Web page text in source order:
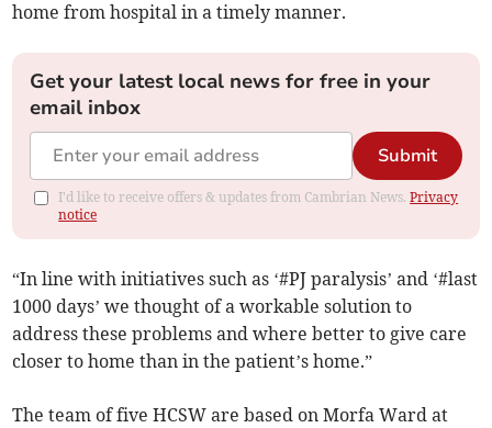
home from hospital in a timely manner.
Get your latest local news for free in your
email inbox
Submit
I'd like to receive offers & updates from Cambrian News.Privacy
notice
“In line with initiatives such as ‘#PJ paralysis’ and ‘#last
1000 days’ we thought of a workable solution to
address these problems and where better to give care
closer to home than in the patient’s home.”
The team of five HCSW are based on Morfa Ward at